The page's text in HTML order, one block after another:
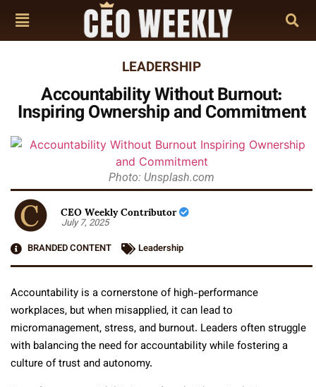
LEADERSHIP
Accountability Without Burnout:
Inspiring Ownership and Commitment
Photo: Unsplash.com
CEO Weekly Contributor
July 7, 2025
BRANDED CONTENT
Leadership
Accountability is a cornerstone of high-performance
workplaces, but when misapplied, it can lead to
micromanagement, stress, and burnout. Leaders often struggle
with balancing the need for accountability while fostering a
culture of trust and autonomy.